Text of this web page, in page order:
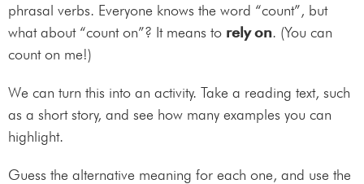
phrasal verbs. Everyone knows the word “count”, but
what about “count on”? It means to rely on. (You can
count on me!)
We can turn this into an activity. Take a reading text, such
as a short story, and see how many examples you can
highlight.
Guess the alternative meaning for each one, and use the